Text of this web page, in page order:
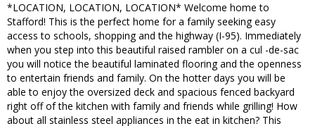
*LOCATION, LOCATION, LOCATION* Welcome home to
Stafford! This is the perfect home for a family seeking easy
access to schools, shopping and the highway (I-95). Immediately
when you step into this beautiful raised rambler on a cul -de-sac
you will notice the beautiful laminated flooring and the openness
to entertain friends and family. On the hotter days you will be
able to enjoy the oversized deck and spacious fenced backyard
right off of the kitchen with family and friends while grilling! How
about all stainless steel appliances in the eat in kitchen? This